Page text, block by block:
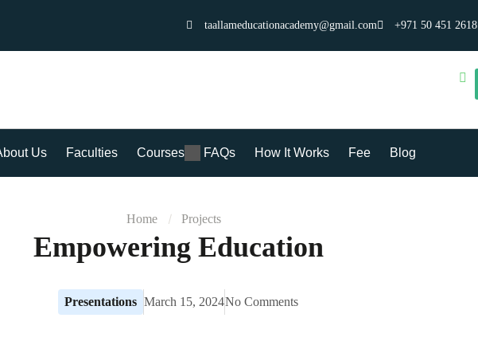
taallameducationacademy@gmail.com +971 50 451 2618
Us Faculties Courses FAQs How It Works Fee Blog
Empowering Education
Home Projects
Presentations March 15, 2024No Comments